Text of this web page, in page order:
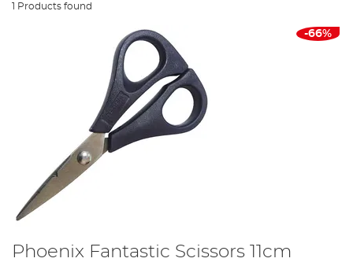
1 Products found
-66%
Phoenix Fantastic Scissors 11cm